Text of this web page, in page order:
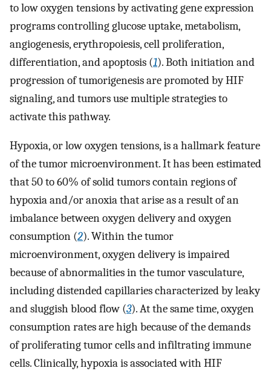
to low oxygen tensions by activating gene expression
programs controlling glucose uptake, metabolism,
angiogenesis, erythropoiesis, cell proliferation,
differentiation, and apoptosis (1). Both initiation and
progression of tumorigenesis are promoted by HIF
signaling, and tumors use multiple strategies to
activate this pathway.
Hypoxia, or low oxygen tensions, is a hallmark feature
of the tumor microenvironment. It has been estimated
that 50 to 60% of solid tumors contain regions of
hypoxia and/or anoxia that arise as a result of an
imbalance between oxygen delivery and oxygen
consumption (2). Within the tumor
microenvironment, oxygen delivery is impaired
because of abnormalities in the tumor vasculature,
including distended capillaries characterized by leaky
and sluggish blood flow (3). At the same time, oxygen
consumption rates are high because of the demands
of proliferating tumor cells and infiltrating immune
cells. Clinically, hypoxia is associated with HIF